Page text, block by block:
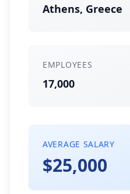
Athens, Greece
EMPLOYEES
17,000
AVERAGE SALARY
$25,000